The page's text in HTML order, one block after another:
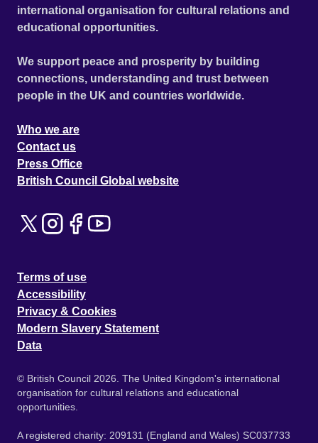
international organisation for cultural relations and
educational opportunities.
We support peace and prosperity by building
connections, understanding and trust between
people in the UK and countries worldwide.
Who we are
Contact us
Press Office
British Council Global website
Terms of use
Accessibility
Privacy & Cookies
Modern Slavery Statement
Data
© British Council 2026. The United Kingdom's international
organisation for cultural relations and educational
opportunities.
A registered charity: 209131 (England and Wales) SC037733